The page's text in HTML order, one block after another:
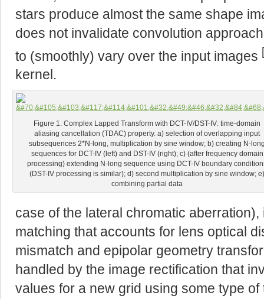
stars produce almost the same shape
does not invalidate convolution
to (smoothly) vary over the input images [
kernel.
Figure 1. Complex Lapped Transform with DCT-IV/DST-IV: time-domain
aliasing cancellation (TDAC) property. a) selection of overlapping input
subsequences 2*N-long, multiplication by sine window; b) creating N-
sequences for DCT-IV (left) and DST-IV (right); c) (after frequency domain
processing) extending N-long sequence using DCT-IV boundary
(DST-IV processing is similar); d) second multiplication by sine window; e)
combining partial data
case of the lateral chromatic
matching that accounts for lens optical
mismatch and epipolar geometry
handled by the image rectification that
values for a new grid using some type